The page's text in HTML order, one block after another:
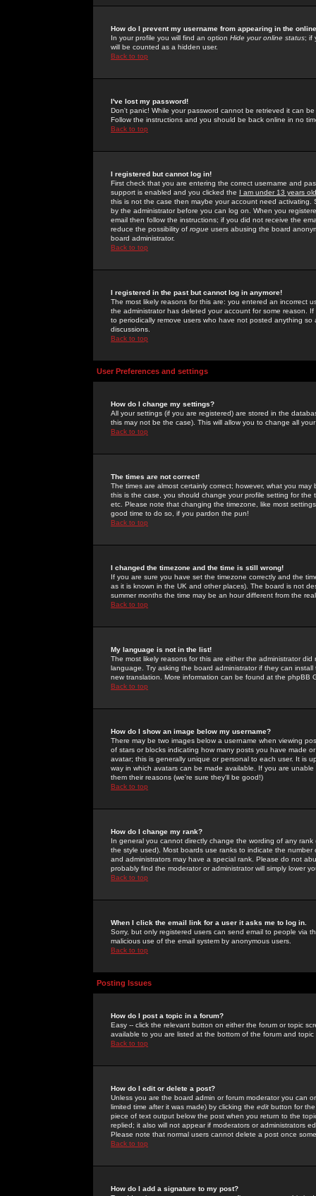
How do I prevent my username from appearing in the
In your profile you will find an option Hide your online status; if
will be counted as a hidden user.
Back to top
I've lost my password!
Don't panic! While your password cannot be retrieved it can
Follow the instructions and you should be back online in no
Back to top
I registered but cannot log in!
First check that you are entering the correct username and
support is enabled and you clicked the I am under 13 years old
this is not the case then maybe your account need activating.
by the administrator before you can log on. When you
email then follow the instructions; if you did not receive the
reduce the possibility of rogue users abusing the board
board administrator.
Back to top
I registered in the past but cannot log in anymore!
The most likely reasons for this are: you entered an incorrect
the administrator has deleted your account for some reason.
to periodically remove users who have not posted anything
discussions.
Back to top
User Preferences and settings
How do I change my settings?
All your settings (if you are registered) are stored in the
this may not be the case). This will allow you to change all
Back to top
The times are not correct!
The times are almost certainly correct; however, what you
this is the case, you should change your profile setting for
etc. Please note that changing the timezone, like most
good time to do so, if you pardon the pun!
Back to top
I changed the timezone and the time is still wrong!
If you are sure you have set the timezone correctly and the
as it is known in the UK and other places). The board is not
summer months the time may be an hour different from the
Back to top
My language is not in the list!
The most likely reasons for this are either the administrator
language. Try asking the board administrator if they can
new translation. More information can be found at the phpBB
Back to top
How do I show an image below my username?
There may be two images below a username when viewing
of stars or blocks indicating how many posts you have made
avatar; this is generally unique or personal to each user. It is
way in which avatars can be made available. If you are
them their reasons (we're sure they'll be good!)
Back to top
How do I change my rank?
In general you cannot directly change the wording of any
the style used). Most boards use ranks to indicate the
and administrators may have a special rank. Please do not
probably find the moderator or administrator will simply lower
Back to top
When I click the email link for a user it asks me to log in.
Sorry, but only registered users can send email to people via
malicious use of the email system by anonymous users.
Back to top
Posting Issues
How do I post a topic in a forum?
Easy -- click the relevant button on either the forum or topic
available to you are listed at the bottom of the forum and
Back to top
How do I edit or delete a post?
Unless you are the board admin or forum moderator you can
limited time after it was made) by clicking the edit button for
piece of text output below the post when you return to the
replied; it also will not appear if moderators or administrators
Please note that normal users cannot delete a post once
Back to top
How do I add a signature to my post?